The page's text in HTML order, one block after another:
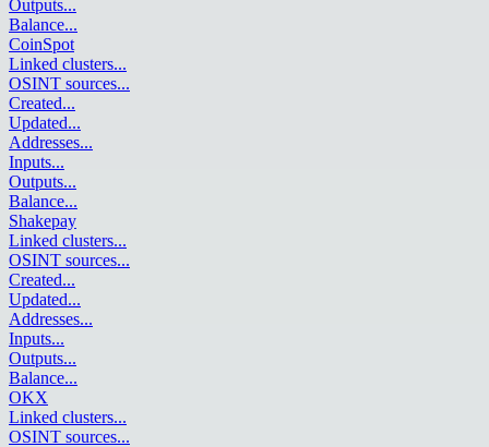
Outputs...
Balance...
CoinSpot
Linked clusters...
OSINT sources...
Created...
Updated...
Addresses...
Inputs...
Outputs...
Balance...
Shakepay
Linked clusters...
OSINT sources...
Created...
Updated...
Addresses...
Inputs...
Outputs...
Balance...
OKX
Linked clusters...
OSINT sources...